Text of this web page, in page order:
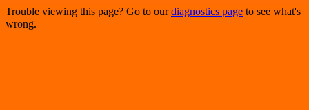
Trouble viewing this page? Go to ourdiagnostics page to see what's
wrong.